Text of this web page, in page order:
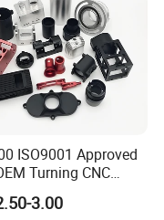
ISO9001 Approved
Turning CNC
Robotic
Mechanical
3.00